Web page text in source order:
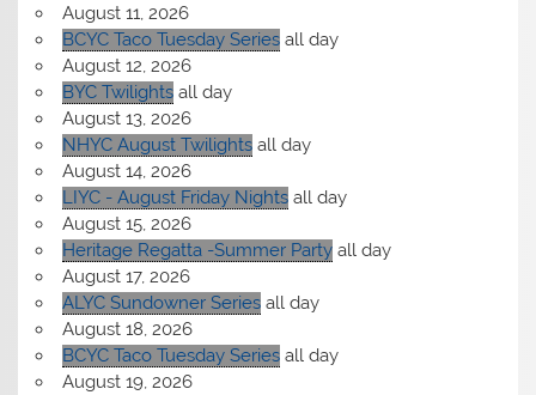
August 11, 2026
BCYC Taco Tuesday Series all day
August 12, 2026
BYC Twilights all day
August 13, 2026
NHYC August Twilights all day
August 14, 2026
LIYC - August Friday Nights all day
August 15, 2026
Heritage Regatta -Summer Party all day
August 17, 2026
ALYC Sundowner Series all day
August 18, 2026
BCYC Taco Tuesday Series all day
August 19, 2026